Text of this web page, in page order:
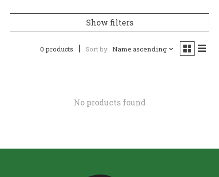
Show filters
0 products Sort by Name ascending
No products found